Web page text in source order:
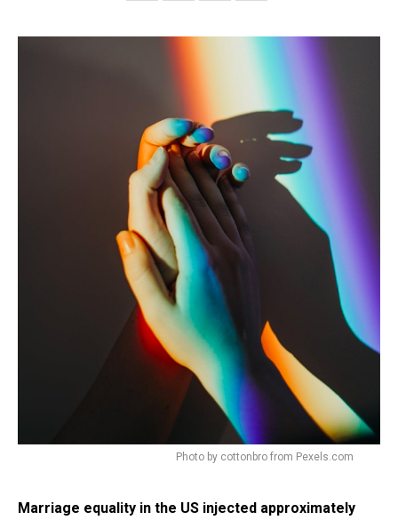
Photo by cottonbro from Pexels.com
Marriage equality in the US injected approximately